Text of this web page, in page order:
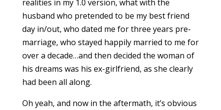
realities in my 1.0 version, what with the
husband who pretended to be my best friend
day in/out, who dated me for three years pre-
marriage, who stayed happily married to me for
over a decade…and then decided the woman of
his dreams was his ex-girlfriend, as she clearly
had been all along.
Oh yeah, and now in the aftermath, it’s obvious